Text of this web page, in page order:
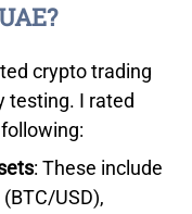
crypto trading
testing. I rated
: These include
USD),